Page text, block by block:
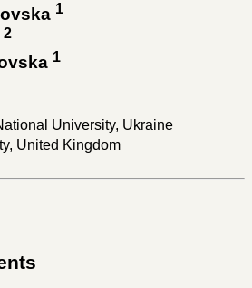
1
2
1
University, Ukraine
United Kingdom